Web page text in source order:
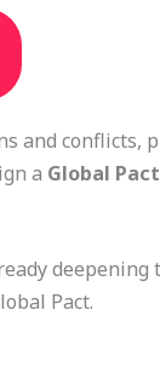
conflicts,
a Global Pact
Pact.